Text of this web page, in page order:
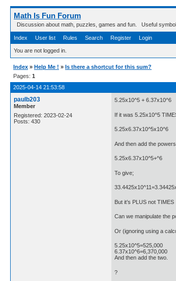
Math Is Fun Forum
Discussion about math, puzzles, games and fun. Useful
Index User list Rules Search Register Login
You are not logged in.
Index » Help Me ! » Is there a shortcut for this sum?
Pages: 1
2025-04-14 21:53:58
paulb203
Member
Registered: 2023-02-24
Posts: 430
5.25x10^5 + 6.37x10^6
If it was 5.25x10^5
5.25x6.37x10^5x10^6
And then add the
5.25x6.37x10^5+^6
To give;
But it’s PLUS not TIMES
Can we manipulate the
Or (ignoring using a
5.25x10^5=525,000
6.37x10^6=6,370,000
And then add the two.
?